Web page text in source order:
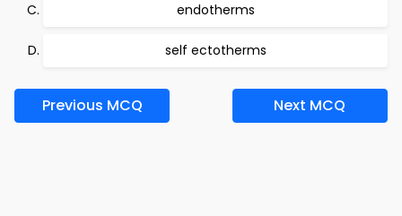
endotherms
self ectotherms
Previous MCQ Next MCQ